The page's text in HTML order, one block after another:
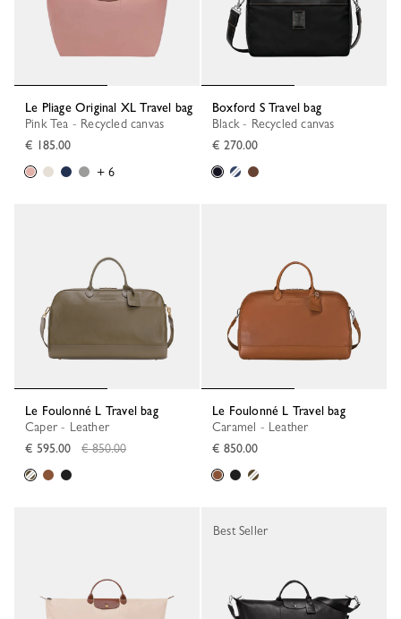
Le Pliage Original XL Travel bag
Pink Tea - Recycled canvas
€ 185.00
+ 6
Boxford S Travel bag
Black - Recycled canvas
€ 270.00
Le Foulonné L Travel bag
Caper - Leather
€ 595.00
Regular price
€ 850.00
Le Foulonné L Travel bag
Caramel - Leather
€ 850.00
Best Seller